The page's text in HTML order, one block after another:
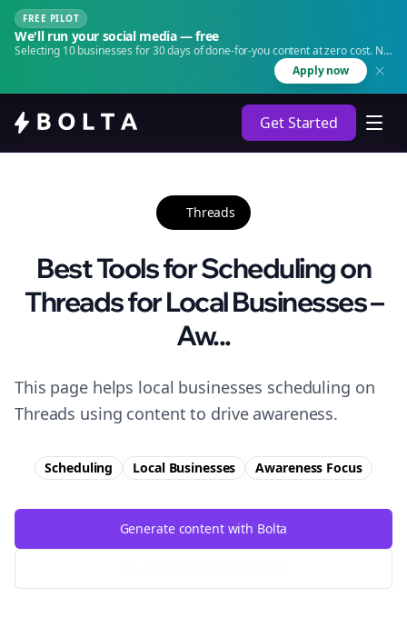
FREE PILOT
We'll run your social media — free
Selecting 10 businesses for 30 days of done-for-you content at zero cost. No
Apply now
Get Started
Threads
Best Tools for Scheduling on
Threads for Local Businesses –
Aw...
This page helps local businesses scheduling on
Threads using content to drive awareness.
Scheduling Local Businesses Awareness Focus
Generate content with Bolta